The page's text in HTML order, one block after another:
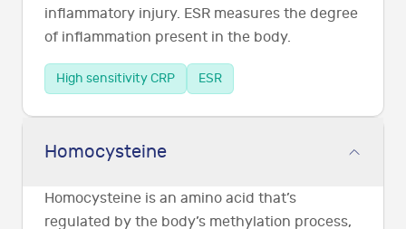
inflammatory injury. ESR measures the degree
of inflammation present in the body.
High sensitivity CRP ESR
Homocysteine
Homocysteine is an amino acid that’s
regulated by the body’s methylation process,